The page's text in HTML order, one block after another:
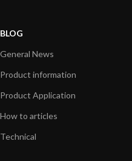
BLOG
General News
Product information
Product Application
How to articles
Technical